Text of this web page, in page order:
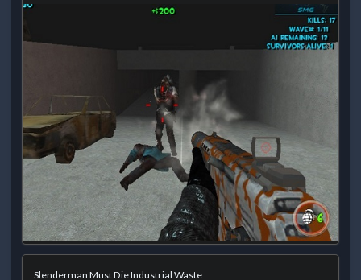
Slenderman Must Die Industrial Waste